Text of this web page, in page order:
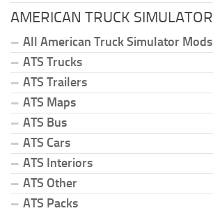
AMERICAN TRUCK SIMULATOR
All American Truck Simulator Mods
ATS Trucks
ATS Trailers
ATS Maps
ATS Bus
ATS Cars
ATS Interiors
ATS Other
ATS Packs